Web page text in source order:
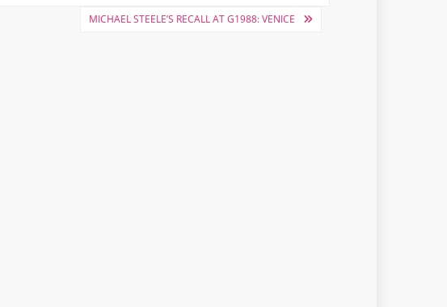
MICHAEL STEELE’S RECALL AT G1988: VENICE